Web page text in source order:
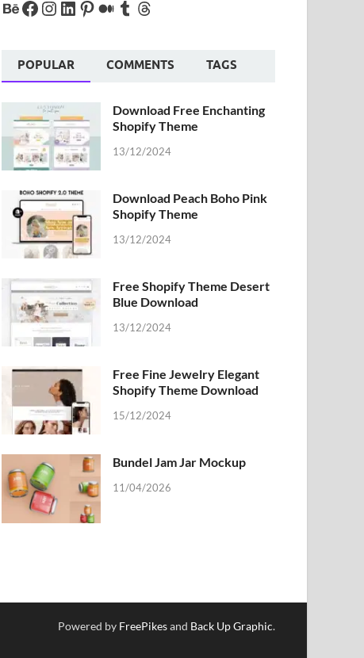
POPULAR COMMENTS TAGS
Download Free Enchanting
Shopify Theme
13/12/2024
Download Peach Boho Pink
Shopify Theme
13/12/2024
Free Shopify Theme Desert
Blue Download
13/12/2024
Free Fine Jewelry Elegant
Shopify Theme Download
15/12/2024
Bundel Jam Jar Mockup
11/04/2026
Powered by FreePikesand Back Up Graphic.